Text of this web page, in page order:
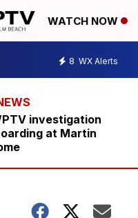
WATCH NOW
8 WX Alerts
investigation
at Martin